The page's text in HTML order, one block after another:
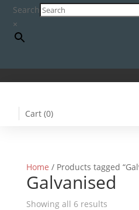
Search
×
Cart (0)
Home / Products tagged
Galvanised
Showing all 6 results